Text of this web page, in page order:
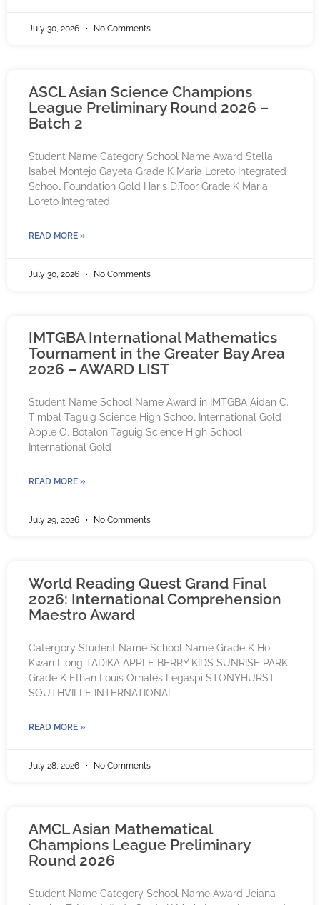
July 30, 2026 No Comments
ASCL Asian Science Champions
League Preliminary Round 2026 –
Batch 2
Student Name Category School Name Award Stella
Isabel Montejo Gayeta Grade K Maria Loreto Integrated
School Foundation Gold Haris D.Toor Grade K Maria
Loreto Integrated
READ MORE »
July 30, 2026 No Comments
IMTGBA International Mathematics
Tournament in the Greater Bay Area
2026 – AWARD LIST
Student Name School Name Award in IMTGBA Aidan C.
Timbal Taguig Science High School International Gold
Apple O. Botalon Taguig Science High School
International Gold
READ MORE »
July 29, 2026 No Comments
World Reading Quest Grand Final
2026: International Comprehension
Maestro Award
Catergory Student Name School Name Grade K Ho
Kwan Liong TADIKA APPLE BERRY KIDS SUNRISE PARK
Grade K Ethan Louis Ornales Legaspi STONYHURST
SOUTHVILLE INTERNATIONAL
READ MORE »
July 28, 2026 No Comments
AMCL Asian Mathematical
Champions League Preliminary
Round 2026
Student Name Category School Name Award Jeiana